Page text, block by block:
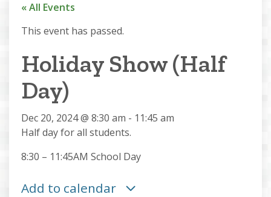
« All Events
This event has passed.
Holiday Show (Half
Day)
Dec 20, 2024 @ 8:30 am - 11:45 am
Half day for all students.
8:30 – 11:45AM School Day
Add to calendar